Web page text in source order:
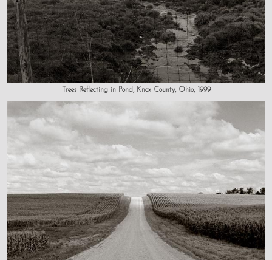
Trees Reflecting in Pond, Knox County, Ohio, 1999